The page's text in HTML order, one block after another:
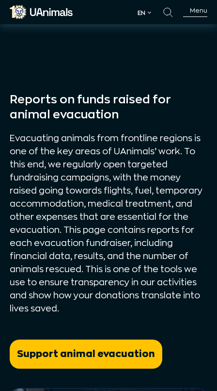
Skip
EN
Menu
Reports on funds raised for
animal evacuation
Evacuating animals from frontline regions is
one of the key areas of UAnimals’ work. To
this end, we regularly open targeted
fundraising campaigns, with the money
raised going towards flights, fuel, temporary
accommodation, medical treatment, and
other expenses that are essential for the
evacuation. This page contains reports for
each evacuation fundraiser, including
financial data, results, and the number of
animals rescued. This is one of the tools we
use to ensure transparency in our activities
and show how your donations translate into
lives saved.
Support animal evacuation